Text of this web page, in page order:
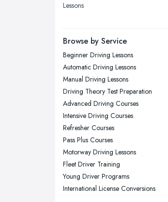
London
Newcastle upon Tyne, Tyne and
Nottingham, Nottinghamshire
Plymouth, Devon
Sheffield, South Yorkshire
Stockport, Greater Manchester
Sunderland, Tyne and Wear
Swansea, Swansea
Wakefield, West Yorkshire
Walsall, West Midlands
Wigan, Greater Manchester
Lessons
Browse by Service
Beginner Driving Lessons
Automatic Driving Lessons
Manual Driving Lessons
Driving Theory Test Preparation
Advanced Driving Courses
Intensive Driving Courses
Refresher Courses
Pass Plus Courses
Motorway Driving Lessons
Fleet Driver Training
Young Driver Programs
International License Conversions